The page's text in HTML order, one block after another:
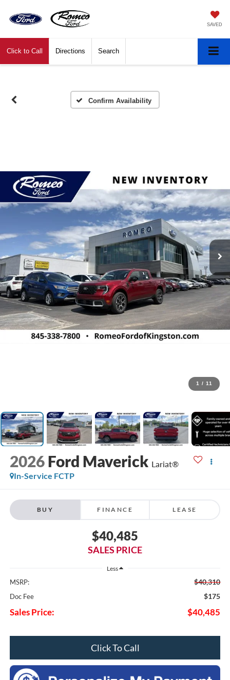
SAVED
Click to Call Directions Search
Confirm Availability
1 / 11
2026 Ford Maverick Lariat®
In-Service FCTP
BUY FINANCE LEASE
$40,485
SALES PRICE
Less
MSRP: $40,310
Doc Fee $175
Sales Price: $40,485
Click To Call